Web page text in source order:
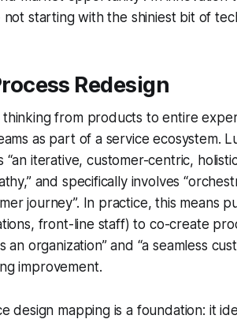
starting with the shiniest bit of
Redesign
from products to entire
as part of a service ecosystem.
“an iterative, customer-centric,
and specifically involves
journey”. In practice, this means
front-line staff) to co-create
an organization” and “a seamless
improvement.
design mapping is a foundation: it